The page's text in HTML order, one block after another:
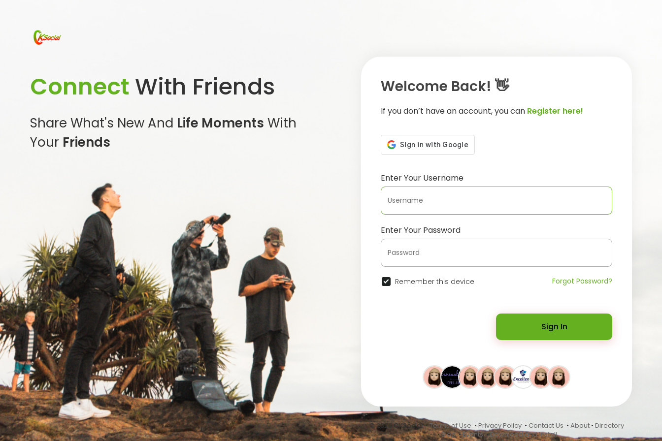
Connect With Friends
Share What's New And Life Moments With
Your Friends
Welcome Back! 👋
If you don’t have an account, you can Register here!
Enter Your Username
Enter Your Password
Remember this device Forgot Password?
Sign In
© 2026 OKSocial •Terms of Use • Privacy Policy• Contact Us • About• Directory
•Blog•Events•Download and Install